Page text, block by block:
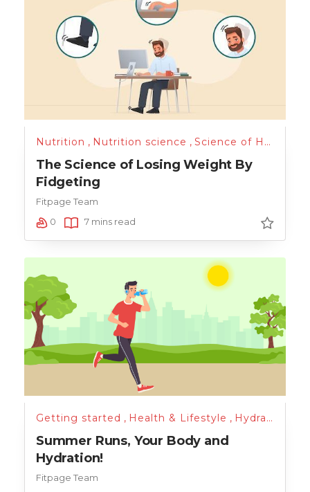
Nutrition , Nutrition science , Science of Health
The Science of Losing Weight By
Fidgeting
Fitpage Team
0
7 mins read
Getting started , Health & Lifestyle , Hydration
Summer Runs, Your Body and
Hydration!
Fitpage Team